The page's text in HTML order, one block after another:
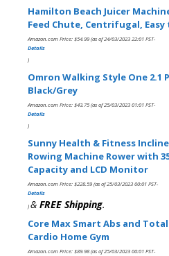
Hamilton Beach Juicer
Feed Chute, Centrifugal, Easy
Amazon.com Price: $54.99 (as of 24/03/2023 22:01 PST-
Details
)
Omron Walking Style One 2.1
Black/Grey
Amazon.com Price: $43.75 (as of 25/03/2023 01:01 PST-
Details
)
Sunny Health & Fitness
Rowing Machine Rower with
Capacity and LCD Monitor
Amazon.com Price: $228.59 (as of 25/03/2023 00:01 PST-
Details
) & FREE Shipping.
Core Max Smart Abs and
Cardio Home Gym
Amazon.com Price: $89.98 (as of 25/03/2023 00:01 PST-